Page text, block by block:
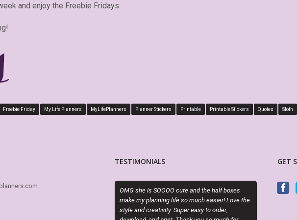
and enjoy the Freebie Fridays.
Freebie Friday My Life Planners MyLifePlanners Planner Stickers Printable Printable Stickers Quotes Sloth
TESTIMONIALS
OMG she is SOOOO cute and the half boxes
make my planning life so much easier! Love the
style and creativity. Super easy to order,
This is absolutely perfect! Fits
boxes of my Big Happy Planner, plus I
is editable! Great seller, will definitely
GET